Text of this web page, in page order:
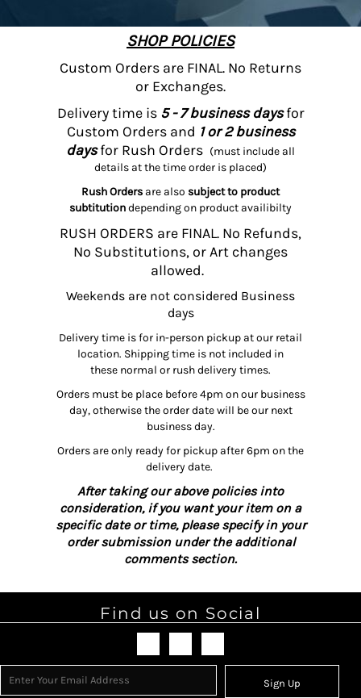
SHOP POLICIES
Custom Orders are FINAL. No Returns
or Exchanges.
Delivery time is5 - 7 business daysfor
Custom Orders and 1 or 2 business
daysfor Rush Orders (must include all
details at the time order is placed)
Rush Orders are also subject to product
subtitutiondepending on product availibilty
RUSH ORDERS are FINAL. No Refunds,
No Substitutions, or Art changes
allowed.
Weekends are not considered Business
days
Delivery time is for in-person pickup at our retail
location. Shipping time is not included in
these normal or rush delivery times.
Orders must be place before 4pm on our business
day, otherwise the order date will be our next
business day.
Orders are only ready for pickup after 6pm on the
delivery date.
After taking our above policies into
consideration, if you want your item on a
specific date or time, please specify in your
order submission under the additional
comments section.
Find us on Social
Sign Up